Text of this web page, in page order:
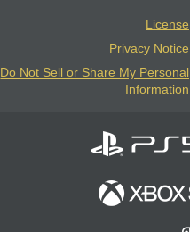
License
Privacy Notice
Do Not Sell or Share My Personal
Information